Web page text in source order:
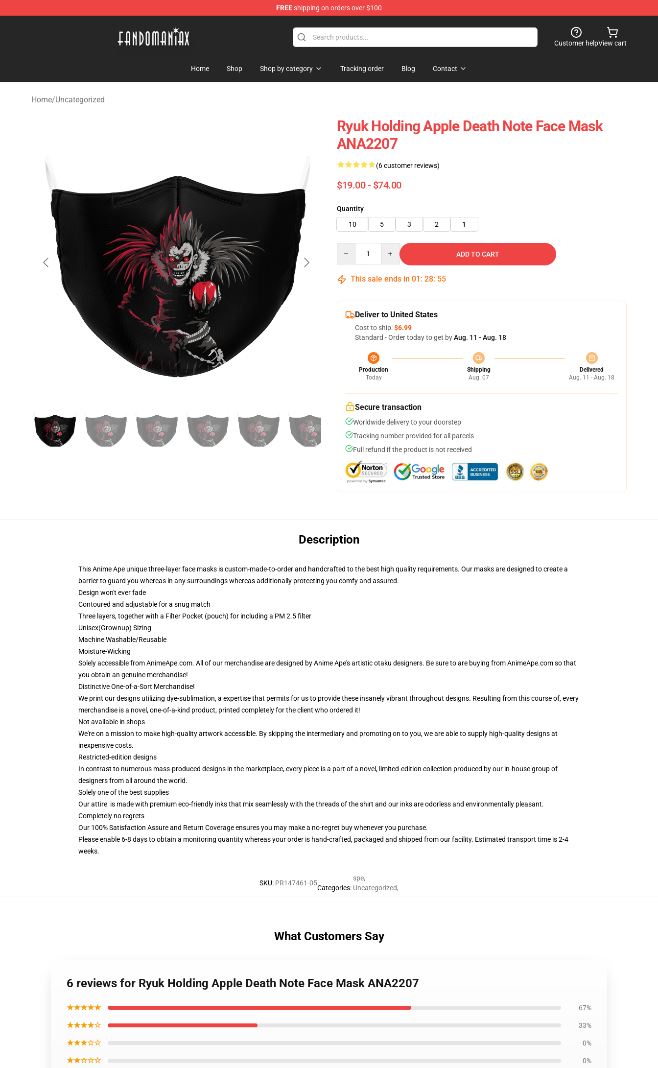
FREEshipping on orders over $100
Customer helpView cart
Home Shop Shop by category Tracking order Blog Contact
Home/Uncategorized
Ryuk Holding Apple Death Note Face Mask
ANA2207
(6 customer reviews)
$19.00 - $74.00
Quantity
10
5 3 2 1
ADD TO CART
This sale ends in 01 : 28: 55
Deliver to United States
Cost to ship:$6.99
Standard - Order today to get byAug. 11 - Aug. 18
Production
Today
Shipping
Aug. 07
Delivered
Aug. 11 - Aug. 18
Secure transaction
Worldwide delivery to your doorstep
Tracking number provided for all parcels
Full refund if the product is not received
Description
This Anime Ape unique three-layer face masks is custom-made-to-order and handcrafted to the best high quality requirements. Our masks are designed to create a
barrier to guard you whereas in any surroundings whereas additionally protecting you comfy and assured.
Design won't ever fade
Contoured and adjustable for a snug match
Three layers, together with a Filter Pocket (pouch) for including a PM 2.5 filter
Unisex(Grownup) Sizing
Machine Washable/Reusable
Moisture-Wicking
Solely accessible from AnimeApe.com. All of our merchandise are designed by Anime Ape's artistic otaku designers. Be sure to are buying from AnimeApe.com so that
you obtain an genuine merchandise!
Distinctive One-of-a-Sort Merchandise!
We print our designs utilizing dye-sublimation, a expertise that permits for us to provide these insanely vibrant throughout designs. Resulting from this course of, every
merchandise is a novel, one-of-a-kind product, printed completely for the client who ordered it!
Not available in shops
We're on a mission to make high-quality artwork accessible. By skipping the intermediary and promoting on to you, we are able to supply high-quality designs at
inexpensive costs.
Restricted-edition designs
In contrast to numerous mass-produced designs in the marketplace, every piece is a part of a novel, limited-edition collection produced by our in-house group of
designers from all around the world.
Solely one of the best supplies
Our attire is made with premium eco-friendly inks that mix seamlessly with the threads of the shirt and our inks are odorless and environmentally pleasant.
Completely no regrets
Our 100% Satisfaction Assure and Return Coverage ensures you may make a no-regret buy whenever you purchase.
Please enable 6-8 days to obtain a monitoring quantity whereas your order is hand-crafted, packaged and shipped from our facility. Estimated transport time is 2-4
weeks.
SKU: PR147461-05
Categories:
spe,
Uncategorized,
What Customers Say
6 reviews for Ryuk Holding Apple Death Note Face Mask ANA2207
★★★★★ 67%
★★★★☆ 33%
★★★☆☆ 0%
★★☆☆☆ 0%